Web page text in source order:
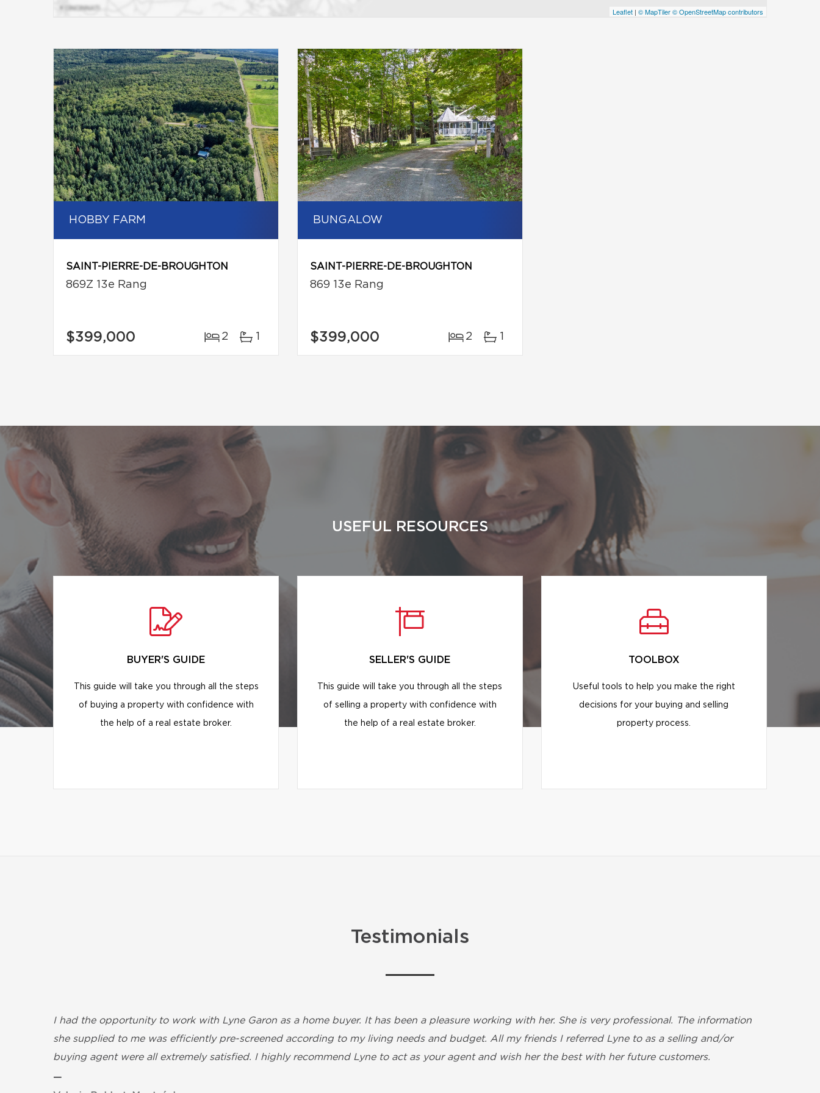
Leaflet | © MapTiler© OpenStreetMap contributors
HOBBY FARM
SAINT-PIERRE-DE-BROUGHTON
869Z 13e Rang
$399,000 2 1
BUNGALOW
SAINT-PIERRE-DE-BROUGHTON
869 13e Rang
$399,000 2 1
USEFUL RESOURCES
BUYER'S GUIDE
This guide will take you through all the steps
of buying a property with confidence with
the help of a real estate broker.
SELLER'S GUIDE
This guide will take you through all the steps
of selling a property with confidence with
the help of a real estate broker.
TOOLBOX
Useful tools to help you make the right
decisions for your buying and selling
property process.
Testimonials
I had the opportunity to work with Lyne Garon as a home buyer. It has been a pleasure working with her. She is very professional. The information
she supplied to me was efficiently pre-screened according to my living needs and budget. All my friends I referred Lyne to as a selling and/or
buying agent were all extremely satisfied. I highly recommend Lyne to act as your agent and wish her the best with her future customers.